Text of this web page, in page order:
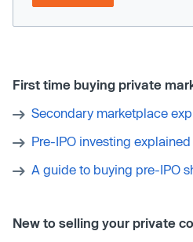
First time buying private
Secondary marketplace
Pre-IPO investing explained
A guide to buying pre-IPO
New to selling your private